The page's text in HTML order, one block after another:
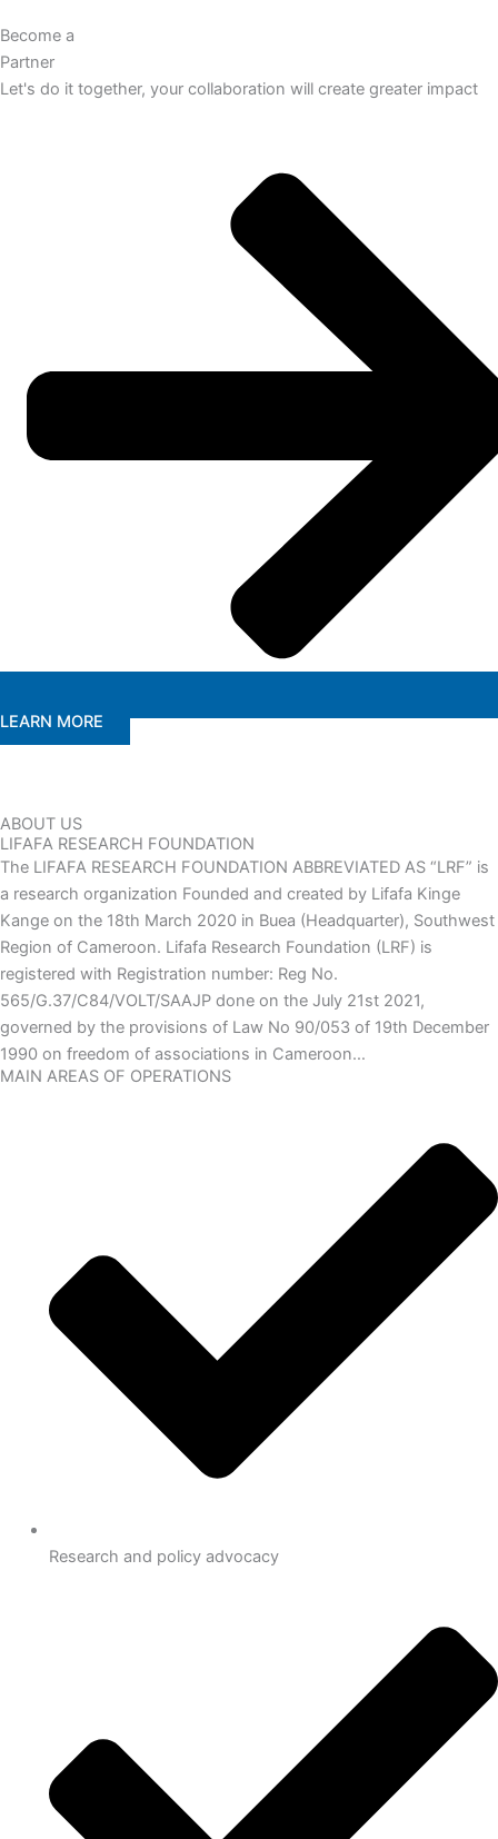
Become a
Partner
Let's do it together, your collaboration will create greater impact
LEARN MORE
ABOUT US
LIFAFA RESEARCH FOUNDATION
The LIFAFA RESEARCH FOUNDATION ABBREVIATED AS “LRF” is
a research organization Founded and created by Lifafa Kinge
Kange on the 18th March 2020 in Buea (Headquarter), Southwest
Region of Cameroon. Lifafa Research Foundation (LRF) is
registered with Registration number: Reg No.
565/G.37/C84/VOLT/SAAJP done on the July 21st 2021,
governed by the provisions of Law No 90/053 of 19th December
1990 on freedom of associations in Cameroon…
MAIN AREAS OF OPERATIONS
Research and policy advocacy